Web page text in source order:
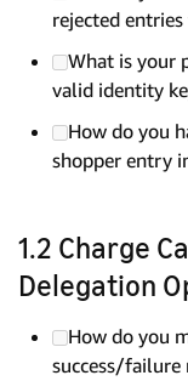
rejected
What is your
valid identity
How do you
shopper entry
1.2 Charge
Delegation
How do you
success/failure